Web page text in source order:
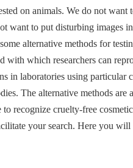
on animals. We do not
want to put disturbing images
alternative methods for
with which researchers can
in laboratories using particular
The alternative methods are
to recognize cruelty-free
your search. Here you